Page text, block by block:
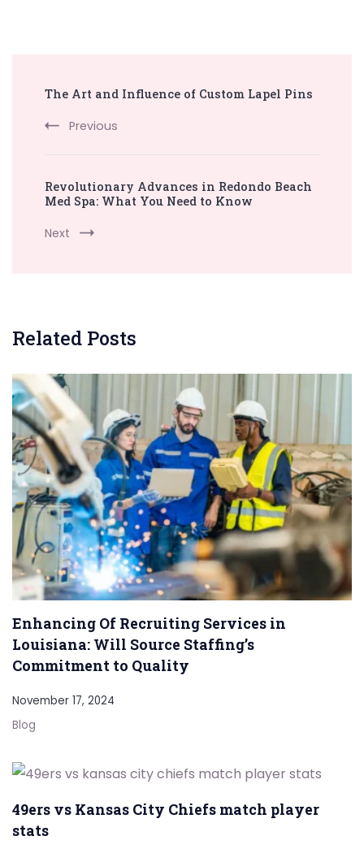
The Art and Influence of Custom Lapel Pins
Previous
Revolutionary Advances in Redondo Beach
Med Spa: What You Need to Know
Next
Related Posts
Enhancing Of Recruiting Services in
Louisiana: Will Source Staffing’s
Commitment to Quality
November 17, 2024
Blog
49ers vs Kansas City Chiefs match player
stats